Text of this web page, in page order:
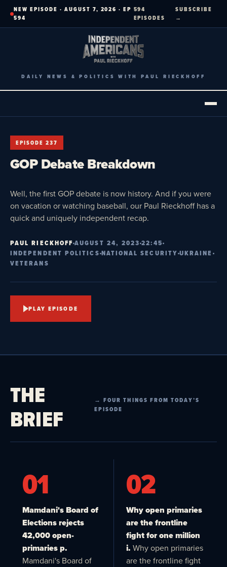
SkipNEW EPISODE · AUGUST 7, 2026 · EP
594
594
EPISODES
SUBSCRIBE
→
DAILY NEWS & POLITICS WITH PAUL RIECKHOFF
EPISODE 237
GOP Debate Breakdown
Well, the first GOP debate is now history. And if you were
on vacation or watching baseball, our Paul Rieckhoff has a
quick and uniquely independent recap.
PAUL RIECKHOFFAUGUST 24, 202322:45
INDEPENDENT POLITICS NATIONAL SECURITY UKRAINE
VETERANS
PLAY EPISODE
THE
BRIEF
→ FOUR THINGS FROM TODAY’S
EPISODE
01
Mamdani's Board of
Elections rejects
42,000 open-
primaries p.
Mamdani's Board of
02
Why open primaries
are the frontline
fight for one million
i. Why open primaries
are the frontline fight